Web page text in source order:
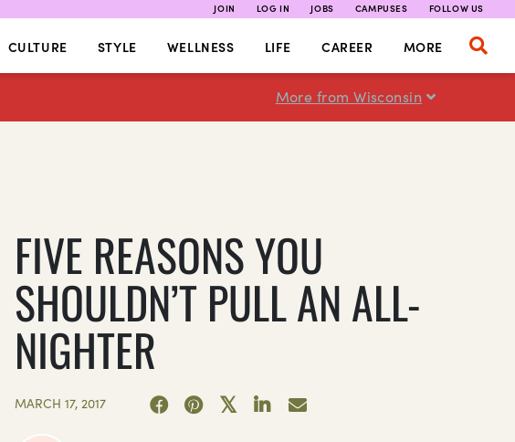
JOIN LOG IN JOBS CAMPUSES FOLLOW US
CULTURE STYLE WELLNESS LIFE CAREER MORE
More from Wisconsin
FIVE REASONS YOU
SHOULDN’T PULL AN ALL-
NIGHTER
MARCH 17, 2017